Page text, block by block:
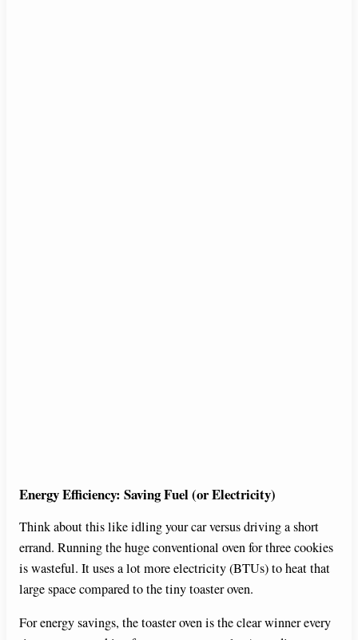
Energy Efficiency: Saving Fuel (or Electricity)
Think about this like idling your car versus driving a short
errand. Running the huge conventional oven for three cookies
is wasteful. It uses a lot more electricity (BTUs) to heat that
large space compared to the tiny toaster oven.
For energy savings, the toaster oven is the clear winner every